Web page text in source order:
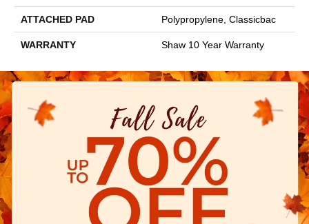
ATTACHED PAD Polypropylene, Classicbac
WARRANTY Shaw 10 Year Warranty